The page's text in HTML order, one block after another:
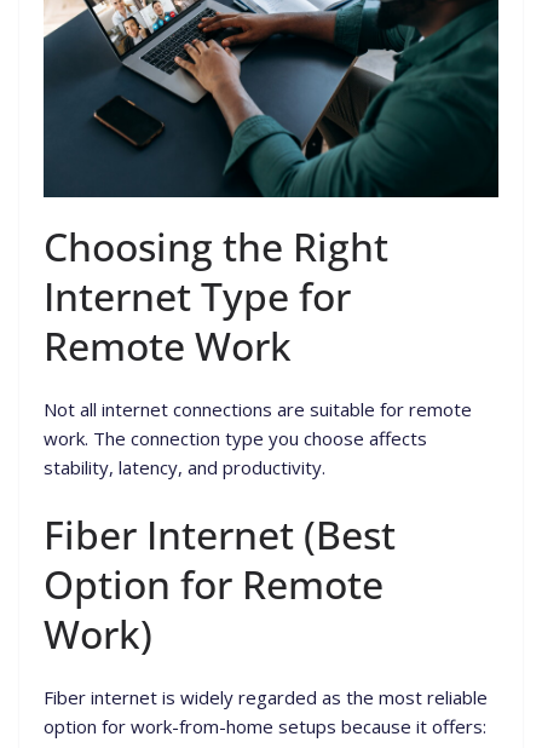
Choosing the Right
Internet Type for
Remote Work
Not all internet connections are suitable for remote
work. The connection type you choose affects
stability, latency, and productivity.
Fiber Internet (Best
Option for Remote
Work)
Fiber internet is widely regarded as the most reliable
option for work-from-home setups because it offers: